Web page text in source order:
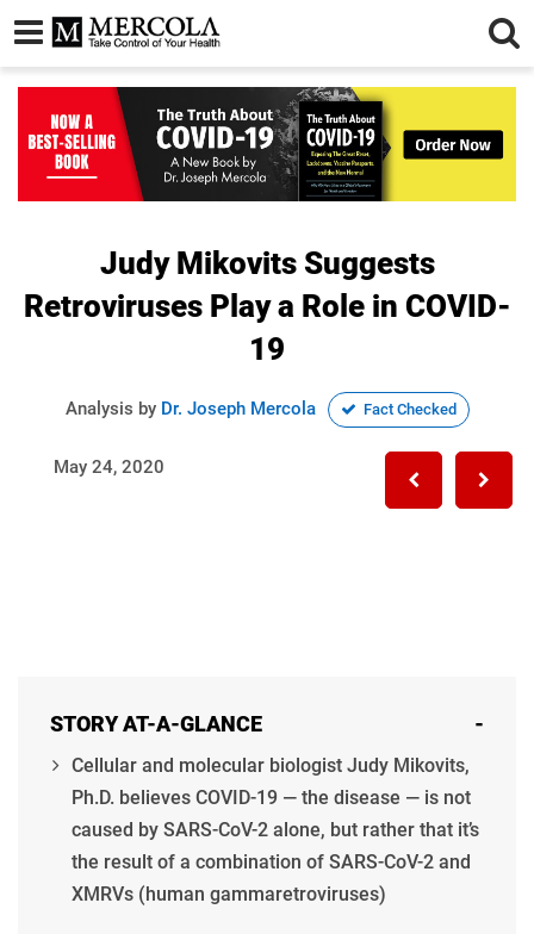
Judy Mikovits Suggests
Retroviruses Play a Role in COVID-
19
Analysis by Dr. Joseph Mercola Fact Checked
May 24, 2020
STORY AT-A-GLANCE -
Cellular and molecular biologist Judy Mikovits,
Ph.D. believes COVID-19 — the disease — is not
caused by SARS-CoV-2 alone, but rather that it’s
the result of a combination of SARS-CoV-2 and
XMRVs (human gammaretroviruses)